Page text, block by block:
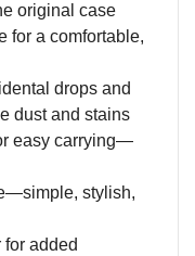
original case
for a comfortable,
drops and
dust and stains
easy carrying—
stylish,
added